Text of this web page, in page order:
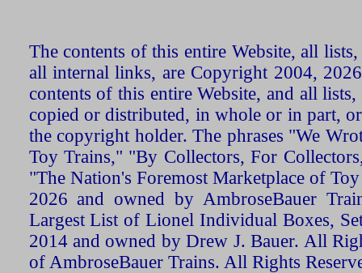
The contents of this entire Website, all
all internal links, are Copyright 2004,
contents of this entire Website, and all
copied or distributed, in whole or in part,
the copyright holder. The phrases "We
Toy Trains," "By Collectors, For
"The Nation's Foremost Marketplace of
2026 and owned by AmbroseBauer
Largest List of Lionel Individual Boxes,
2014 and owned by Drew J. Bauer. All
of AmbroseBauer Trains. All Rights